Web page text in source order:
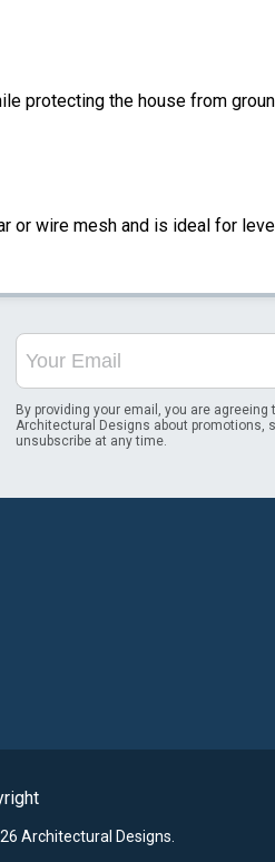
protecting the house from
or wire mesh and is ideal for
By providing your email, you are
Architectural Designs about promotions,
unsubscribe at any time.
Architectural Designs.